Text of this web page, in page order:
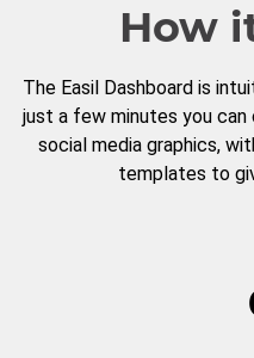
How
The Easil Dashboard is
just a few minutes you
social media graphics,
templates to